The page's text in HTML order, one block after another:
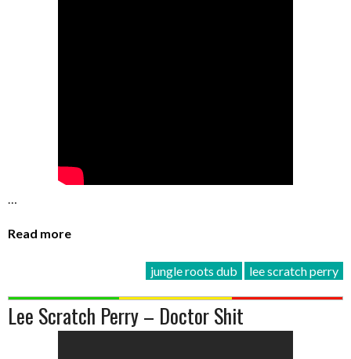
…
Read more
jungle roots dub lee scratch perry
Lee Scratch Perry – Doctor Shit